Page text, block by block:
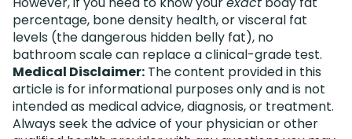
percentage, bone density health, or visceral fat
levels (the dangerous hidden belly fat), no
bathroom scale can replace a clinical-grade test.
Medical Disclaimer: The content provided in this
article is for informational purposes only and is not
intended as medical advice, diagnosis, or treatment.
Always seek the advice of your physician or other